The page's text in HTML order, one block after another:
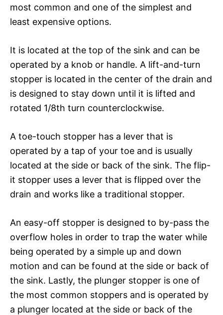
most common and one of the simplest and
least expensive options.
It is located at the top of the sink and can be
operated by a knob or handle. A lift-and-turn
stopper is located in the center of the drain and
is designed to stay down until it is lifted and
rotated 1/8th turn counterclockwise.
A toe-touch stopper has a lever that is
operated by a tap of your toe and is usually
located at the side or back of the sink. The flip-
it stopper uses a lever that is flipped over the
drain and works like a traditional stopper.
An easy-off stopper is designed to by-pass the
overflow holes in order to trap the water while
being operated by a simple up and down
motion and can be found at the side or back of
the sink. Lastly, the plunger stopper is one of
the most common stoppers and is operated by
a plunger located at the side or back of the